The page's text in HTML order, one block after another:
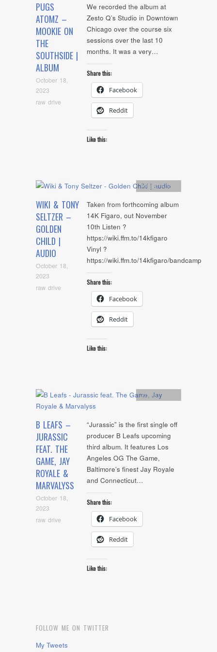
PUGS
ATOMZ –
MOOKIE ON
THE
SOUTHSIDE |
ALBUM
October 18,
2023
raw drive
We recorded the album at
Zesto Q’s Studio in Downtown
Chicago over the course six
sessions over the last 10
months. It was a very…
Share this:
Facebook
Reddit
Like this:
WIKI & TONY
SELTZER –
GOLDEN
CHILD |
AUDIO
October 18,
2023
raw drive
Artists,Audio
Taken from forthcoming album
14K Figaro, out November
10th Listen ?
https://wiki.ffm.to/14kfigaro
Vinyl ?
https://wiki.ffm.to/14kfigaro/bandcamp
Share this:
Facebook
Reddit
Like this:
B LEAFS –
JURASSIC
FEAT. THE
GAME, JAY
ROYALE &
MARVALYSS
October 18,
2023
raw drive
Artists,Audio
“Jurassic” is the first single off
producer B Leafs upcoming
third album. It features Los
Angeles OG The Game,
Baltimore’s finest Jay Royale
and Connecticut…
Share this:
Facebook
Reddit
Like this:
FOLLOW ME ON TWITTER
My Tweets